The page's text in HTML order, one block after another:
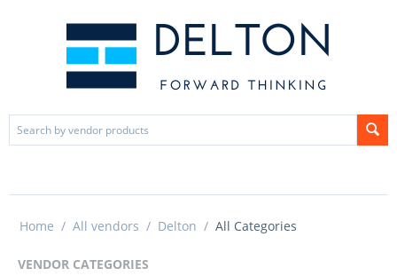
Home / All vendors / Delton / All Categories
VENDOR CATEGORIES